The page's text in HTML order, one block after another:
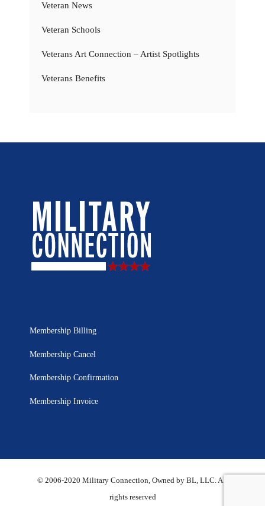
Veteran News
Veteran Schools
Veterans Art Connection – Artist Spotlights
Veterans Benefits
Membership Billing
Membership Cancel
Membership Confirmation
Membership Invoice
© 2006-2020 Military Connection, Owned by BL, LLC. All
rights reserved